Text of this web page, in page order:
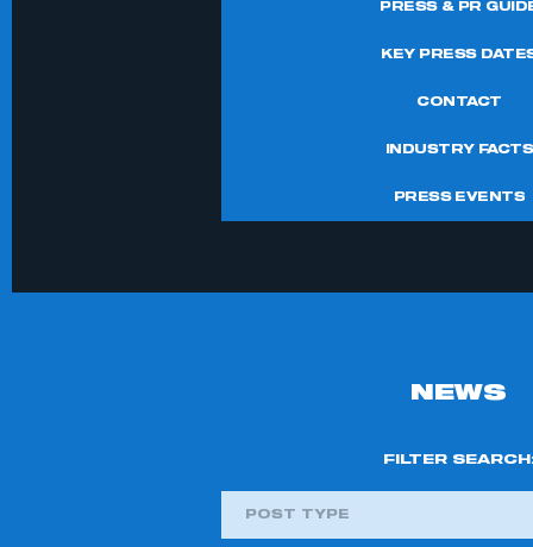
PRESS & PR
KEY PRESS
CONTACT
INDUSTRY FACTS
PRESS EVENTS
NEWS
FILTER
POST TYPE